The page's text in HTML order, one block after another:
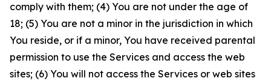
comply with them; (4) You are not under the age of
18; (5) You are not a minor in the jurisdiction in which
You reside, or if a minor, You have received parental
permission to use the Services and access the web
sites; (6) You will not access the Services or web sites